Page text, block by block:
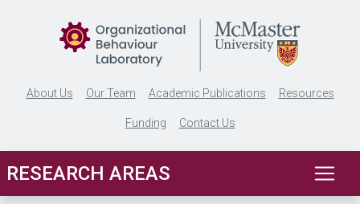
About Us Our Team Academic Publications Resources
Funding Contact Us
RESEARCH AREAS